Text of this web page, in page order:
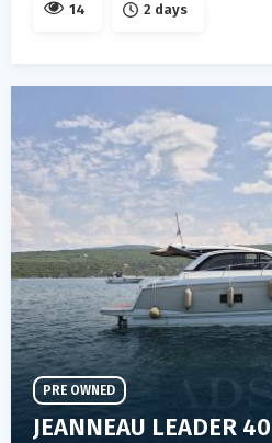
14 2 days
JEANNEAU LEADER 40
PRE OWNED